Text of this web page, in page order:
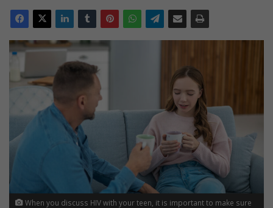
When you discuss HIV with your teen, it is important to make sure